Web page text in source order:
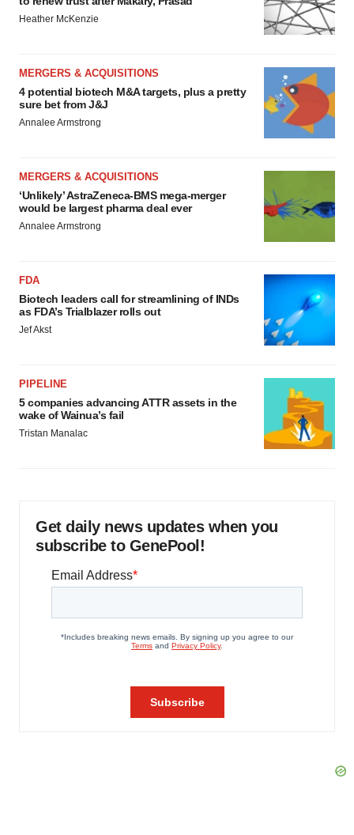
Heather McKenzie
MERGERS & ACQUISITIONS
4 potential biotech M&A targets, plus a pretty
sure bet from J&J
Annalee Armstrong
MERGERS & ACQUISITIONS
‘Unlikely’ AstraZeneca-BMS mega-merger
would be largest pharma deal ever
Annalee Armstrong
FDA
Biotech leaders call for streamlining of INDs
as FDA’s Trialblazer rolls out
Jef Akst
PIPELINE
5 companies advancing ATTR assets in the
wake of Wainua’s fail
Tristan Manalac
Get daily news updates when you
subscribe to GenePool!